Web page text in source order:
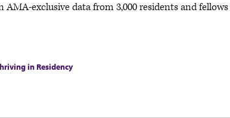
AMA-exclusive data from 3,000 residents and
in Residency